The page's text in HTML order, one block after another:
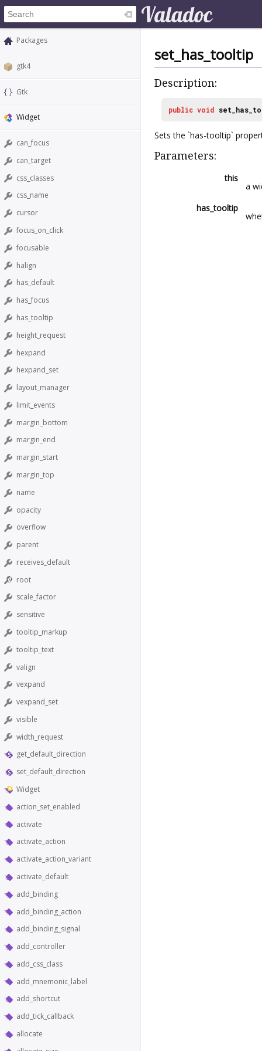
Packages
gtk4
Gtk
Widget
can_focus
can_target
css_classes
css_name
cursor
focus_on_click
focusable
halign
has_default
has_focus
has_tooltip
height_request
hexpand
hexpand_set
layout_manager
limit_events
margin_bottom
margin_end
margin_start
margin_top
name
opacity
overflow
parent
receives_default
root
scale_factor
sensitive
tooltip_markup
tooltip_text
valign
vexpand
vexpand_set
visible
width_request
get_default_direction
set_default_direction
Widget
action_set_enabled
activate
activate_action
activate_action_variant
activate_default
add_binding
add_binding_action
add_binding_signal
add_controller
add_css_class
add_mnemonic_label
add_shortcut
add_tick_callback
allocate
set_has_tooltip
Description:
public void
Sets the `has-tooltip`
Parameters:
this
a
has_tooltip